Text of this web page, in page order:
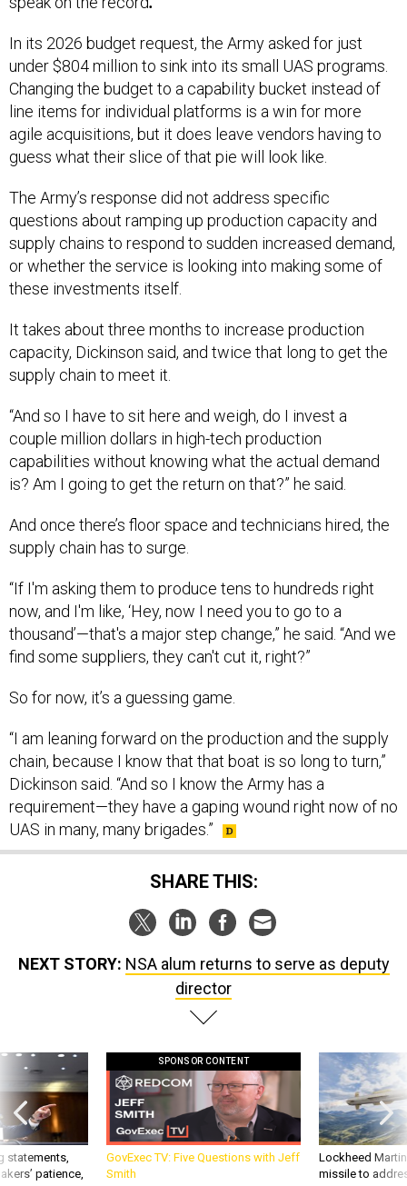
In its 2026 budget request, the Army asked for just
under $804 million to sink into its small UAS programs.
Changing the budget to a capability bucket instead of
line items for individual platforms is a win for more
agile acquisitions, but it does leave vendors having to
guess what their slice of that pie will look like.
The Army’s response did not address specific
questions about ramping up production capacity and
supply chains to respond to sudden increased demand,
or whether the service is looking into making some of
these investments itself.
It takes about three months to increase production
capacity, Dickinson said, and twice that long to get the
supply chain to meet it.
“And so I have to sit here and weigh, do I invest a
couple million dollars in high-tech production
capabilities without knowing what the actual demand
is? Am I going to get the return on that?” he said.
And once there’s floor space and technicians hired, the
supply chain has to surge.
“If I'm asking them to produce tens to hundreds right
now, and I'm like, ‘Hey, now I need you to go to a
thousand’—that's a major step change,” he said. “And we
find some suppliers, they can't cut it, right?”
So for now, it’s a guessing game.
“I am leaning forward on the production and the supply
chain, because I know that that boat is so long to turn,”
Dickinson said. “And so I know the Army has a
requirement—they have a gaping wound right now of no
UAS in many, many brigades.”
SHARE THIS:
NEXT STORY: NSA alum returns to serve as deputy
director
statements,
patience,
SPONSOR CONTENT
GovExec TV: Five Questions with Jeff
Smith
Lockheed
missile to